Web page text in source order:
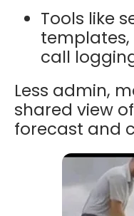
Tools like
call
Less admin,
shared view
forecast and